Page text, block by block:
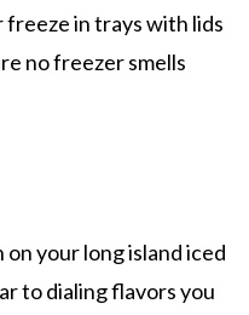
freeze in trays with lids
no freezer smells
your long island iced
to dialing flavors you